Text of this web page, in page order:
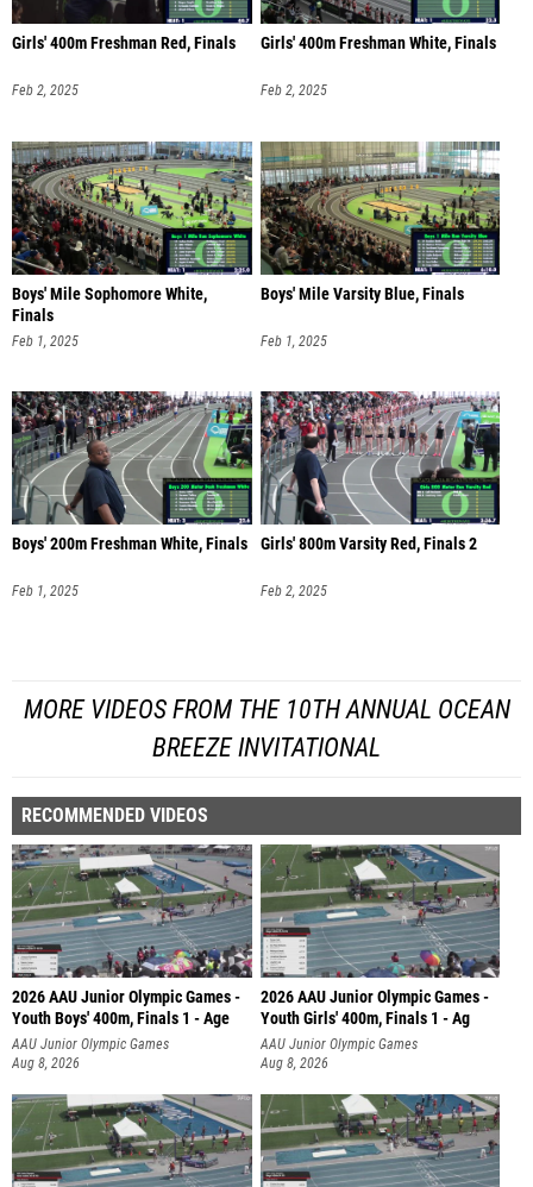
Girls' 400m Freshman Red, Finals
Feb 2, 2025
Girls' 400m Freshman White, Finals
Feb 2, 2025
Boys' Mile Sophomore White,
Finals
Feb 1, 2025
Boys' Mile Varsity Blue, Finals
Feb 1, 2025
Boys' 200m Freshman White, Finals
Feb 1, 2025
Girls' 800m Varsity Red, Finals 2
Feb 2, 2025
MORE VIDEOS FROM THE 10TH ANNUAL OCEAN
BREEZE INVITATIONAL
RECOMMENDED VIDEOS
2026 AAU Junior Olympic Games -
Youth Boys' 400m, Finals 1 - Age
AAU Junior Olympic Games
Aug 8, 2026
2026 AAU Junior Olympic Games -
Youth Girls' 400m, Finals 1 - Ag
AAU Junior Olympic Games
Aug 8, 2026